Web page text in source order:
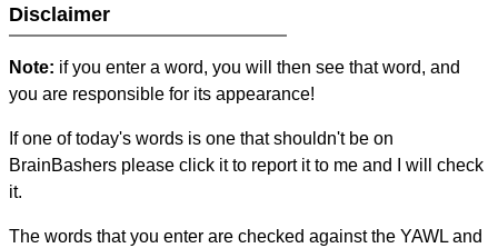
Disclaimer
Note: if you enter a word, you will then see that word, and
you are responsible for its appearance!
If one of today's words is one that shouldn't be on
BrainBashers please click it to report it to me and I will check
it.
The words that you enter are checked against the YAWL and